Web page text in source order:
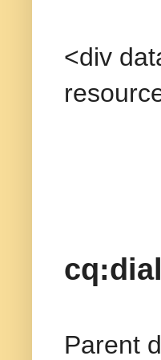
<div
Parent